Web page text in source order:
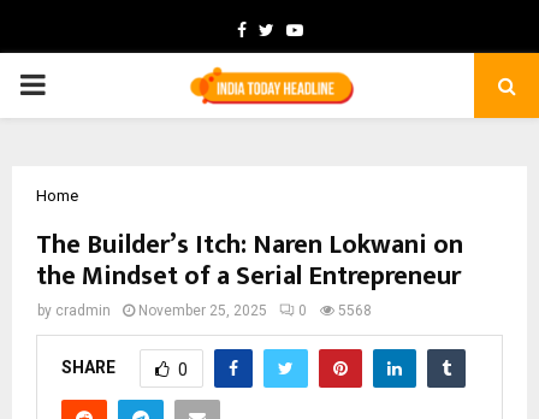
Facebook
TwitterYoutube
PRIMARY
Home
The Builder’s Itch: Naren Lokwani on
the Mindset of a Serial Entrepreneur
by cradmin November 25, 2025 0 5568
SHARE 0